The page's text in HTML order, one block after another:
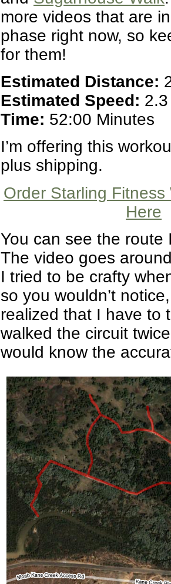
more videos that are
phase right now, so
for them!
Estimated Distance:
Estimated Speed:
Time: 52:00 Minutes
I’m offering this
plus shipping.
Order Starling
Here
You can see the route
The video goes
I tried to be crafty
so you wouldn’t
realized that I have to
walked the circuit
would know the